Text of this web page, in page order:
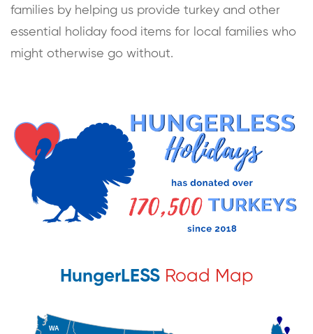
families by helping us provide turkey and other
essential holiday food items for local families who
might otherwise go without.
HungerLESSRoad Map